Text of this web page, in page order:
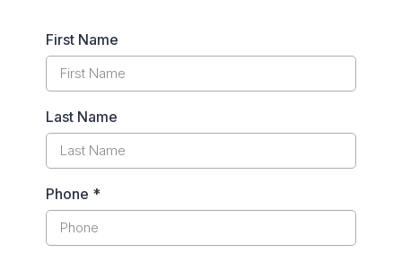
First Name
Last Name
Phone *